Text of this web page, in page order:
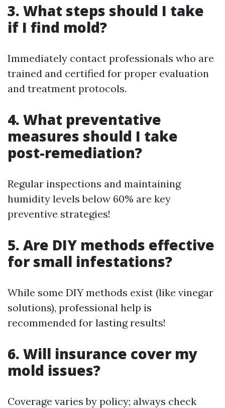
3. What steps should I take
if I find mold?
Immediately contact professionals who are
trained and certified for proper evaluation
and treatment protocols.
4. What preventative
measures should I take
post-remediation?
Regular inspections and maintaining
humidity levels below 60% are key
preventive strategies!
5. Are DIY methods effective
for small infestations?
While some DIY methods exist (like vinegar
solutions), professional help is
recommended for lasting results!
6. Will insurance cover my
mold issues?
Coverage varies by policy; always check